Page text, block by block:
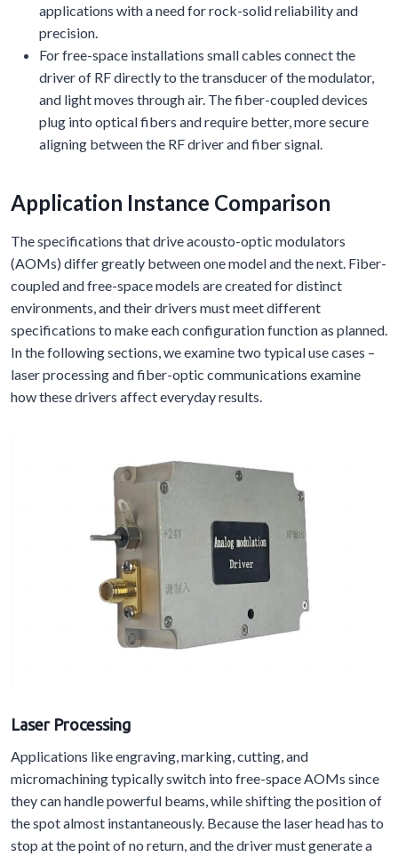
applications with a need for rock-solid reliability and
precision.
For free-space installations small cables connect the
driver of RF directly to the transducer of the modulator,
and light moves through air. The fiber-coupled devices
plug into optical fibers and require better, more secure
aligning between the RF driver and fiber signal.
Application Instance Comparison
The specifications that drive acousto-optic modulators
(AOMs) differ greatly between one model and the next. Fiber-
coupled and free-space models are created for distinct
environments, and their drivers must meet different
specifications to make each configuration function as planned.
In the following sections, we examine two typical use cases –
laser processing and fiber-optic communications examine
how these drivers affect everyday results.
Laser Processing
Applications like engraving, marking, cutting, and
micromachining typically switch into free-space AOMs since
they can handle powerful beams, while shifting the position of
the spot almost instantaneously. Because the laser head has to
stop at the point of no return, and the driver must generate a